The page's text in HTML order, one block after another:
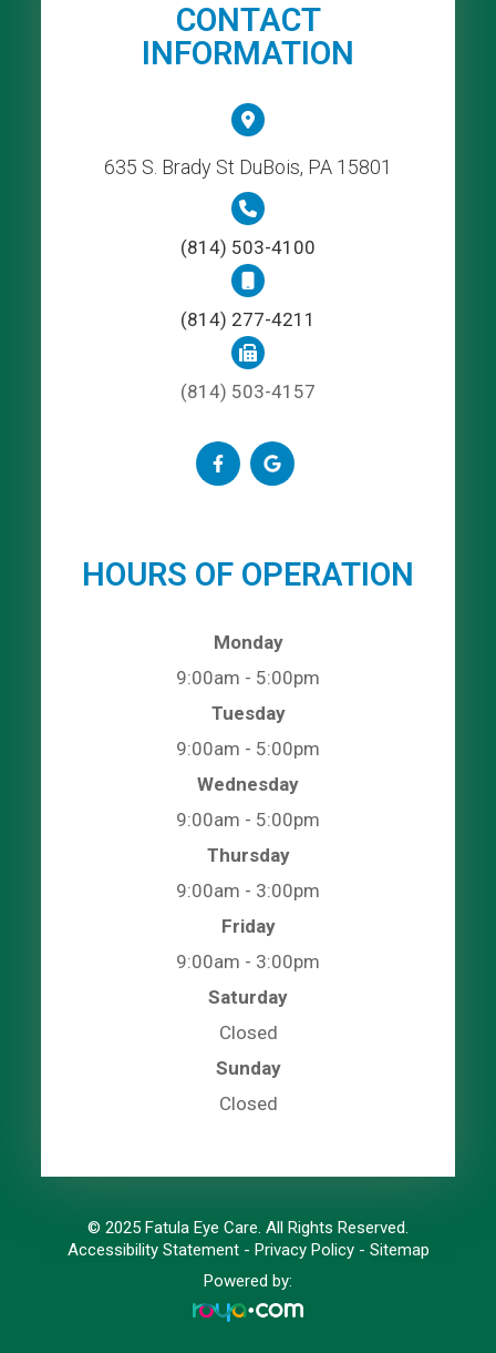
CONTACT
INFORMATION
635 S. Brady St DuBois, PA 15801
(814) 503-4100
(814) 277-4211
(814) 503-4157
HOURS OF OPERATION
Monday
9:00am - 5:00pm
Tuesday
9:00am - 5:00pm
Wednesday
9:00am - 5:00pm
Thursday
9:00am - 3:00pm
Friday
9:00am - 3:00pm
Saturday
Closed
Sunday
Closed
© 2025 Fatula Eye Care. All Rights Reserved.
Accessibility Statement- Privacy Policy- Sitemap
Powered by: